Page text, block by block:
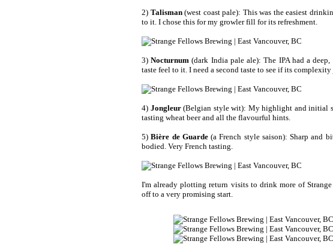
2) Talisman(west coast pale): This was the easiest
to it. I chose this for my growler fill for its refreshment.
3)Nocturnum (dark India pale ale): The IPA had a
taste feel to it. I need a second taste to see if its
4) Jongleur(Belgian style wit): My highlight and initial
tasting wheat beer and all the flavourful hints.
5)Bière de Guarde(a French style saison): Sharp and
bodied. Very French tasting.
I'm already plotting return visits to drink more of
off to a very promising start.